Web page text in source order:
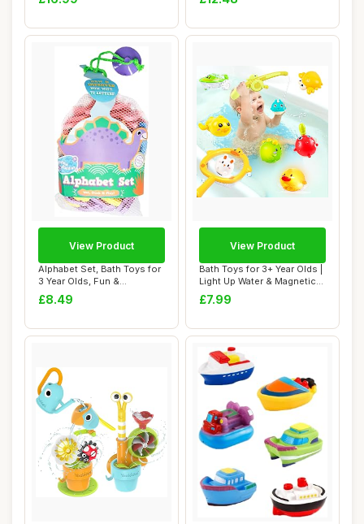
Alphabet Set, Bath Toys for
3 Year Olds, Fun &
Educational, ...
£8.49
View Product
Bath Toys for 3+ Year Olds |
Light Up Water & Magnetic
Fishi...
£7.99
View Product